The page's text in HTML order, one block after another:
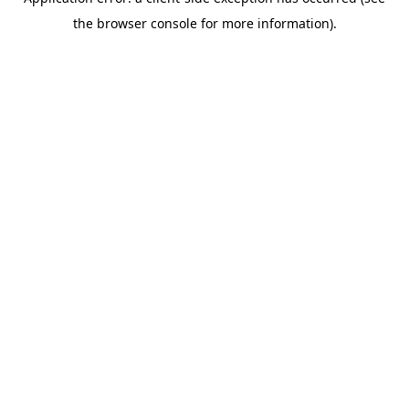
the browser console for more information).